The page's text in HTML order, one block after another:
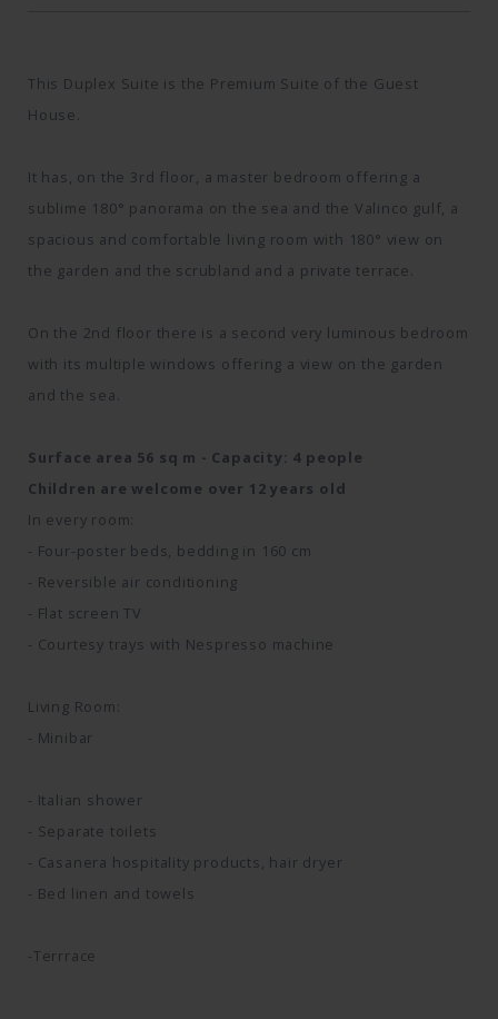
This Duplex Suite is the Premium Suite of the Guest
House.
It has, on the 3rd floor, a master bedroom offering a
sublime 180° panorama on the sea and the Valinco gulf, a
spacious and comfortable living room with 180° view on
the garden and the scrubland and a private terrace.
On the 2nd floor there is a second very luminous bedroom
with its multiple windows offering a view on the garden
and the sea.
Surface area 56 sq m - Capacity: 4 people
Children are welcome over 12 years old
In every room:
- Four-poster beds, bedding in 160 cm
- Reversible air conditioning
- Flat screen TV
- Courtesy trays with Nespresso machine
Living Room:
- Minibar
- Italian shower
- Separate toilets
- Casanera hospitality products, hair dryer
- Bed linen and towels
-Terrrace